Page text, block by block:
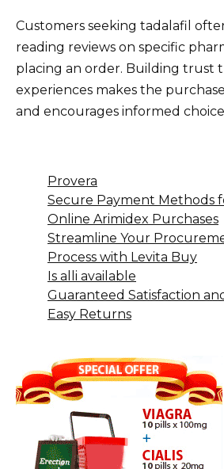
Customers seeking tadalafil
reading reviews on specific
placing an order. Building trust
experiences makes the
and encourages informed
Provera
Secure Payment Methods
Online Arimidex Purchases
Streamline Your
Process with Levita Buy
Is alli available
Guaranteed Satisfaction
Easy Returns